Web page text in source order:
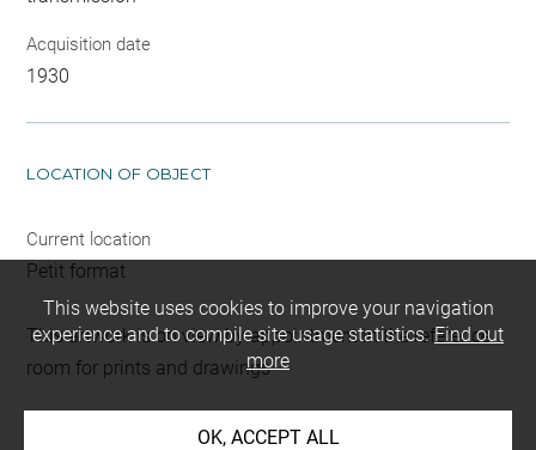
Acquisition date
1930
LOCATION OF OBJECT
Current location
Petit format
This artwork is on view by appointment in the reference
room for prints and drawings
This website uses cookies to improve your navigation
experience and to compile site usage statistics.Find out
more
OK, ACCEPT ALL